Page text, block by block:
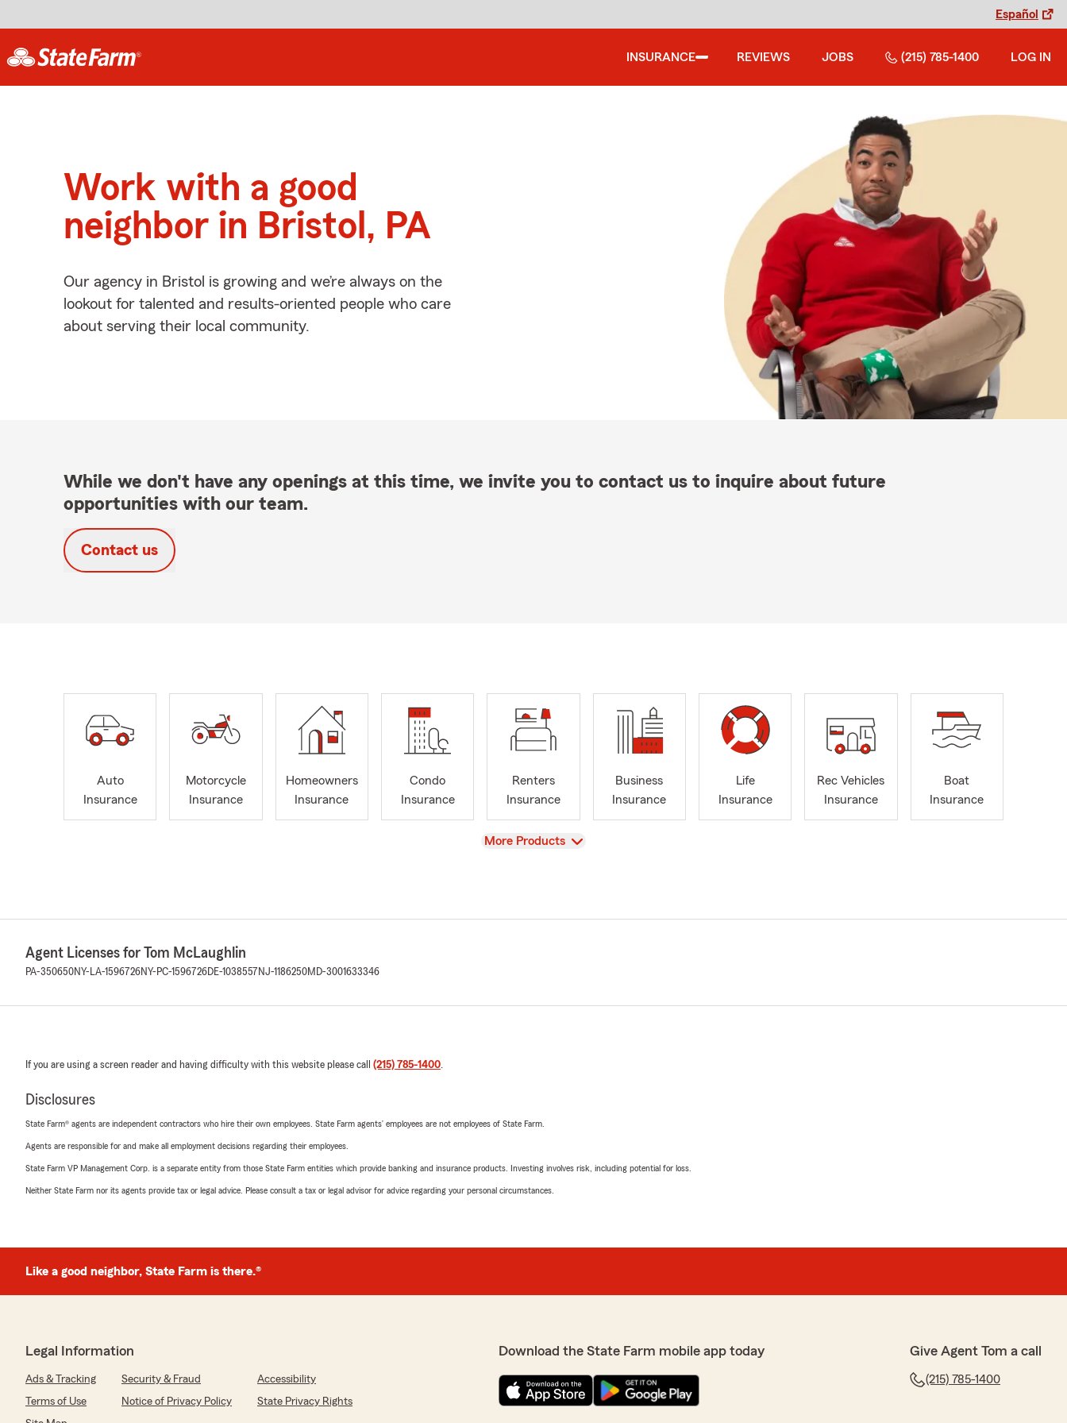
Español
INSURANCE REVIEWS JOBS (215) 785-1400 LOG IN
Work with a good
neighbor in Bristol, PA
Our agency in Bristol is growing and we’re always on the
lookout for talented and results-oriented people who care
about serving their local community.
While we don't have any openings at this time, we invite you to contact us to inquire about future
opportunities with our team.
Contact us
Auto
Insurance
Motorcycle
Insurance
Homeowners
Insurance
Condo
Insurance
Renters
Insurance
Business
Insurance
Life
Insurance
Rec Vehicles
Insurance
Boat
Insurance
View
More Products
Agent Licenses for Tom McLaughlin
PA-350650NY-LA-1596726NY-PC-1596726DE-1038557 NJ-1186250MD-3001633346
If you are using a screen reader and having difficulty with this website please call (215) 785-1400.
Disclosures
State Farm® agents are independent contractors who hire their own employees. State Farm agents’ employees are not employees of State Farm.
Agents are responsible for and make all employment decisions regarding their employees.
State Farm VP Management Corp. is a separate entity from those State Farm entities which provide banking and insurance products. Investing involves risk, including potential for loss.
Neither State Farm nor its agents provide tax or legal advice. Please consult a tax or legal advisor for advice regarding your personal circumstances.
Like a good neighbor, State Farm is there.®
Legal Information
Ads & Tracking Security & Fraud
Accessibility
Terms of Use
Notice of Privacy Policy
State Privacy Rights
Download the State Farm mobile app today Give Agent Tom a call
(215) 785-1400